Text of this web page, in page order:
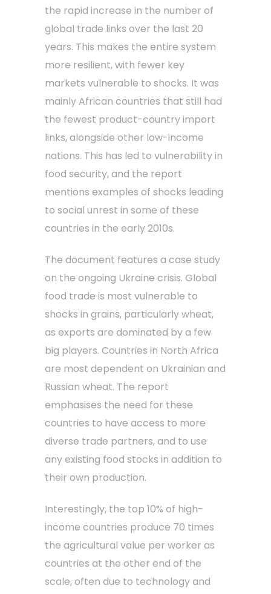
the rapid increase in the number of
global trade links over the last 20
years. This makes the entire system
more resilient, with fewer key
markets vulnerable to shocks. It was
mainly African countries that still had
the fewest product-country import
links, alongside other low-income
nations. This has led to vulnerability in
food security, and the report
mentions examples of shocks leading
to social unrest in some of these
countries in the early 2010s.
The document features a case study
on the ongoing Ukraine crisis. Global
food trade is most vulnerable to
shocks in grains, particularly wheat,
as exports are dominated by a few
big players. Countries in North Africa
are most dependent on Ukrainian and
Russian wheat. The report
emphasises the need for these
countries to have access to more
diverse trade partners, and to use
any existing food stocks in addition to
their own production.
Interestingly, the top 10% of high-
income countries produce 70 times
the agricultural value per worker as
countries at the other end of the
scale, often due to technology and